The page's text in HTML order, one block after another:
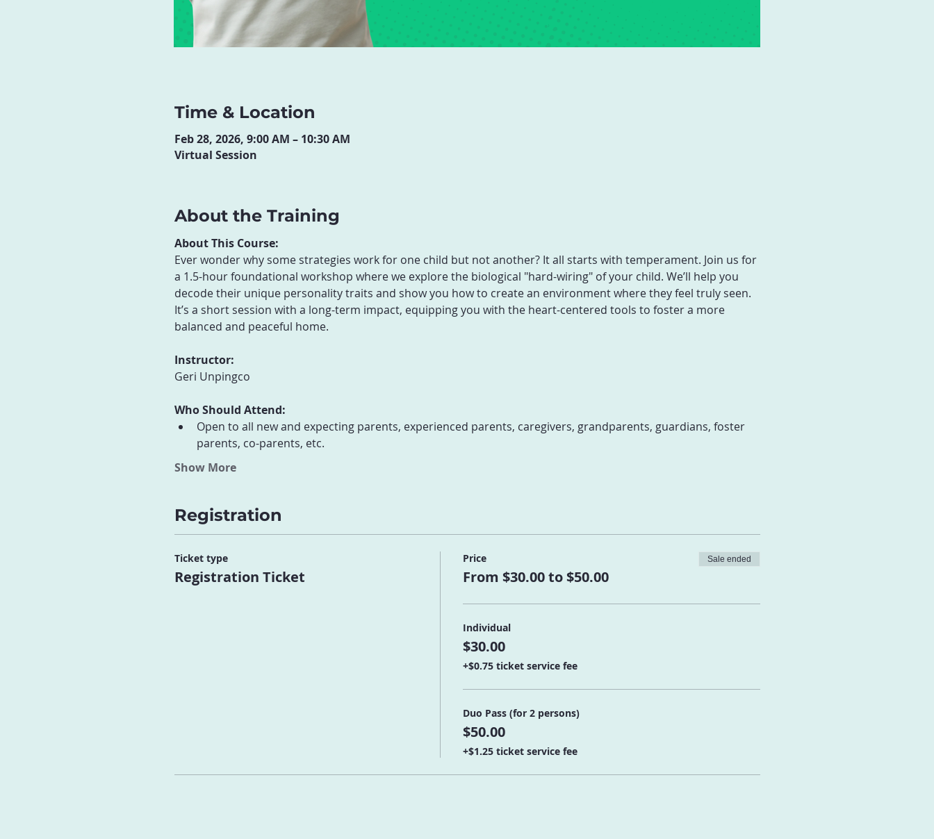
Time & Location
Feb 28, 2026, 9:00 AM – 10:30 AM
Virtual Session
About the Training
About This Course:
Ever wonder why some strategies work for one child but not another? It all starts with temperament. Join us for
a 1.5-hour foundational workshop where we explore the biological "hard-wiring" of your child. We’ll help you
decode their unique personality traits and show you how to create an environment where they feel truly seen.
It’s a short session with a long-term impact, equipping you with the heart-centered tools to foster a more
balanced and peaceful home.
Instructor:
Geri Unpingco
Who Should Attend:
Open to all new and expecting parents, experienced parents, caregivers, grandparents, guardians, foster
parents, co-parents, etc.
Show More
Registration
Ticket type
Registration Ticket
Price
From $30.00 to $50.00
Sale ended
Individual
$30.00
+$0.75 ticket service fee
Duo Pass (for 2 persons)
$50.00
+$1.25 ticket service fee